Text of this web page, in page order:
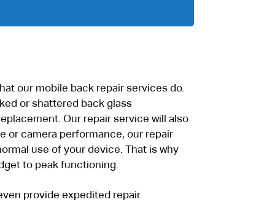
our mobile back repair services do.
or shattered back glass
Our repair service will also
or camera performance, our repair
use of your device. That is why
to peak functioning.
provide expedited repair